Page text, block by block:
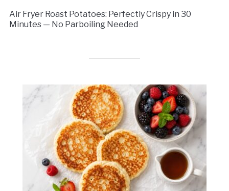
Air Fryer Roast Potatoes: Perfectly Crispy in 30
Minutes — No Parboiling Needed